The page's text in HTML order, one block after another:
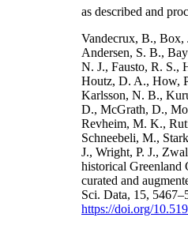
as described and
Vandecrux, B., Box,
Andersen, S. B.,
N. J., Fausto, R. S.,
Houtz, D. A., How,
Karlsson, N. B.,
D., McGrath, D.,
Revheim, M. K.,
Schneebeli, M.,
J., Wright, P. J.,
historical
curated and
Sci. Data, 15,
https://doi.org/